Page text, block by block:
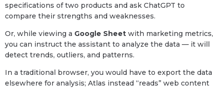
specifications of two products and ask ChatGPT to
compare their strengths and weaknesses.
Or, while viewing a Google Sheet with marketing metrics,
you can instruct the assistant to analyze the data — it will
detect trends, outliers, and patterns.
In a traditional browser, you would have to export the data
elsewhere for analysis; Atlas instead “reads” web content